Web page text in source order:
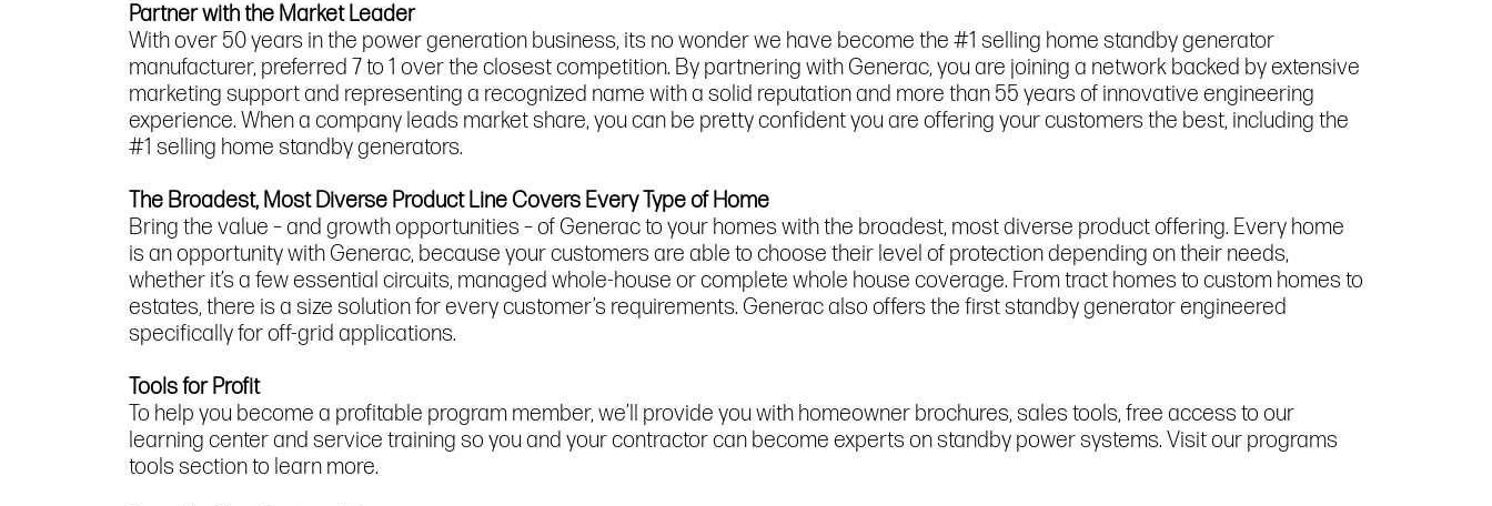
Partner with the Market Leader
With over 50 years in the power generation business, its no wonder we have become the #1 selling home standby generator
manufacturer, preferred 7 to 1 over the closest competition. By partnering with Generac, you are joining a network backed by extensive
marketing support and representing a recognized name with a solid reputation and more than 55 years of innovative engineering
experience. When a company leads market share, you can be pretty confident you are offering your customers the best, including the
#1 selling home standby generators.
The Broadest, Most Diverse Product Line Covers Every Type of Home
Bring the value – and growth opportunities – of Generac to your homes with the broadest, most diverse product offering. Every home
is an opportunity with Generac, because your customers are able to choose their level of protection depending on their needs,
whether it’s a few essential circuits, managed whole-house or complete whole house coverage. From tract homes to custom homes to
estates, there is a size solution for every customer’s requirements. Generac also offers the first standby generator engineered
specifically for off-grid applications.
Tools for Profit
To help you become a profitable program member, we’ll provide you with homeowner brochures, sales tools, free access to our
learning center and service training so you and your contractor can become experts on standby power systems. Visit our programs
tools section to learn more.